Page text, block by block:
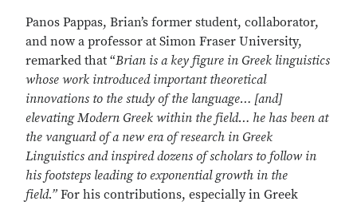
Panos Pappas, Brian’s former student, collaborator,
and now a professor at Simon Fraser University,
remarked that “Brian is a key figure in Greek linguistics
whose work introduced important theoretical
innovations to the study of the language… [and]
elevating Modern Greek within the field… he has been at
the vanguard of a new era of research in Greek
Linguistics and inspired dozens of scholars to follow in
his footsteps leading to exponential growth in the
field.” For his contributions, especially in Greek